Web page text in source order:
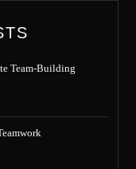
Team-Building